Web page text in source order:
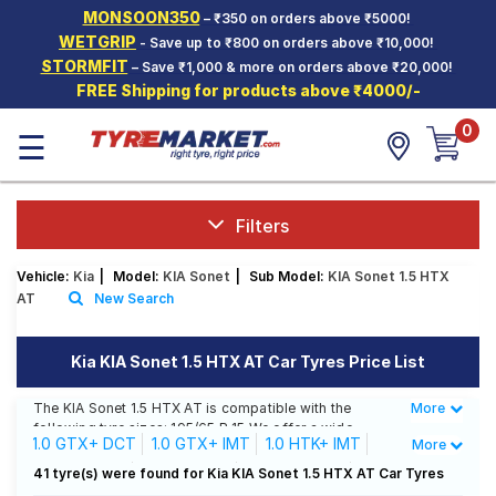
MONSOON350– ₹350 on orders above ₹5000!
WETGRIP - Save up to ₹800 on orders above ₹10,000!
STORMFIT – Save ₹1,000 & more on orders above ₹20,000!
FREE Shipping for products above ₹4000/-
Hello. Guest
Car Tyres
Two-
Wheeler
Tyres
SCV Tyres
Offers
Tyre
Mantra
☰ 0
Filters
Vehicle: Kia Model: KIA Sonet Sub Model: KIA Sonet 1.5 HTX
AT
New Search
Kia KIA Sonet 1.5 HTX AT Car Tyres Price List
The KIA Sonet 1.5 HTX AT is compatible with the
following tyre sizes: 195/65 R 15 We offer a wide
selection of tyres for each size from top brands,
ensuring you find the ideal match for your driving
Less
More
1.0 GTX+ DCT 1.0 GTX+ IMT
1.0 HTK+ IMT
1.0 HTX DCT
1.0 HTX IMT
1.0 HTX+ IMT
More
41 tyre(s) were found for Kia KIA Sonet 1.5 HTX AT Car Tyres